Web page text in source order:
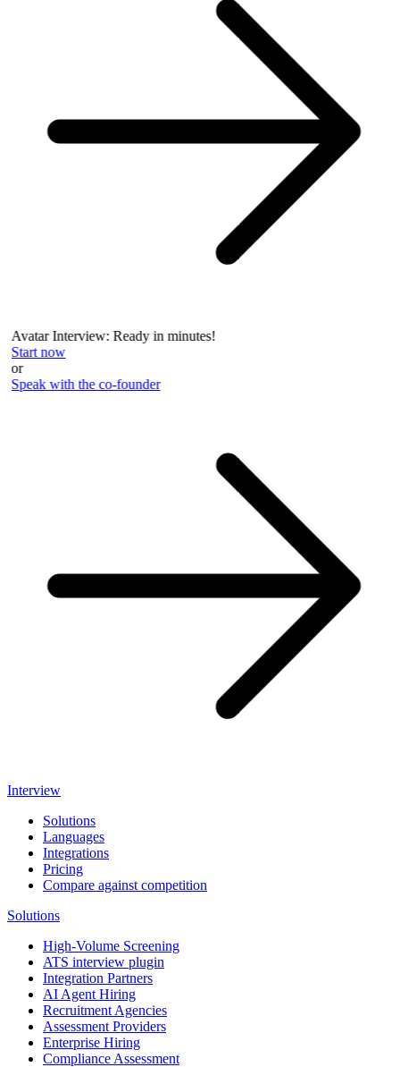
Avatar Interview: Ready in minutes!
Start now
or
Speak with the co-founder
Interview
Solutions
Languages
Integrations
Pricing
Compare against competition
Solutions
High-Volume Screening
ATS interview plugin
Integration Partners
AI Agent Hiring
Recruitment Agencies
Assessment Providers
Enterprise Hiring
Compliance Assessment